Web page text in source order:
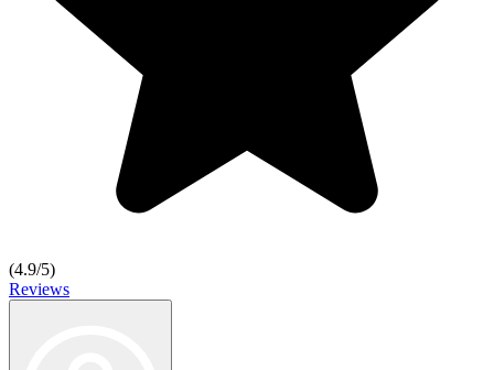
(4.9/5)
Reviews